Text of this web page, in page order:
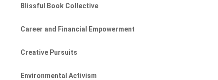
Blissful Book Collective
Career and Financial Empowerment
Creative Pursuits
Environmental Activism